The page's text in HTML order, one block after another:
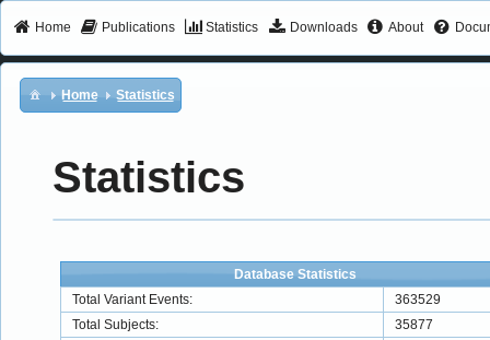
Home Publications Statistics Downloads About
Home Statistics
Statistics
Database Statistics
Total Variant Events:
363529
Total Subjects:
35877